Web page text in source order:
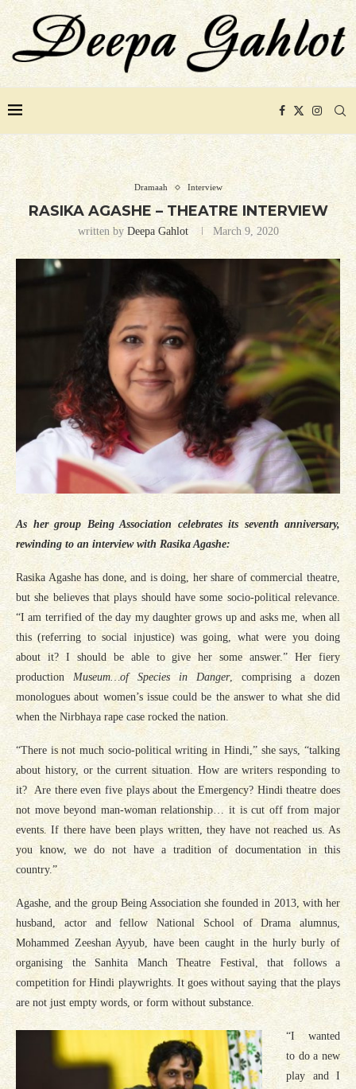
Dramaah Interview
RASIKA AGASHE – THEATRE INTERVIEW
written by Deepa Gahlot March 9, 2020
As her group Being Association celebrates its seventh anniversary,
rewinding to an interview with Rasika Agashe:
Rasika Agashe has done, and is doing, her share of commercial theatre,
but she believes that plays should have some socio-political relevance.
“I am terrified of the day my daughter grows up and asks me, when all
this (referring to social injustice) was going, what were you doing
about it? I should be able to give her some answer.” Her fiery
production Museum…of Species in Danger, comprising a dozen
monologues about women’s issue could be the answer to what she did
when the Nirbhaya rape case rocked the nation.
“There is not much socio-political writing in Hindi,” she says, “talking
about history, or the current situation. How are writers responding to
it? Are there even five plays about the Emergency? Hindi theatre does
not move beyond man-woman relationship… it is cut off from major
events. If there have been plays written, they have not reached us. As
you know, we do not have a tradition of documentation in this
country.”
Agashe, and the group Being Association she founded in 2013, with her
husband, actor and fellow National School of Drama alumnus,
Mohammed Zeeshan Ayyub, have been caught in the hurly burly of
organising the Sanhita Manch Theatre Festival, that follows a
competition for Hindi playwrights. It goes without saying that the plays
are not just empty words, or form without substance.
“I wanted
to do a new
play and I